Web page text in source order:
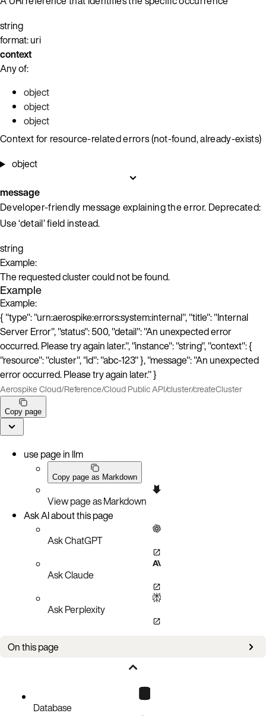
string
format: uri
context
Any of:
object
object
object
Context for resource-related errors (not-found, already-exists)
object
message
Developer-friendly message explaining the error. Deprecated:
Use ‘detail’ field instead.
string
Example:
The requested cluster could not be found.
Example
Example:
{ "type": "urn:aerospike:errors:system:internal", "title": "Internal
Server Error", "status": 500, "detail": "An unexpected error
occurred. Please try again later.", "instance": "string", "context": {
"resource": "cluster", "id": "abc-123" }, "message": "An unexpected
error occurred. Please try again later." }
Aerospike Cloud/Reference/Cloud Public API/cluster/createCluster
Copy page
use page in llm
Copy page as Markdown
View page as Markdown
Ask AI about this page
Ask ChatGPT
Ask Claude
Ask Perplexity
On this page
ResponsesDatabase